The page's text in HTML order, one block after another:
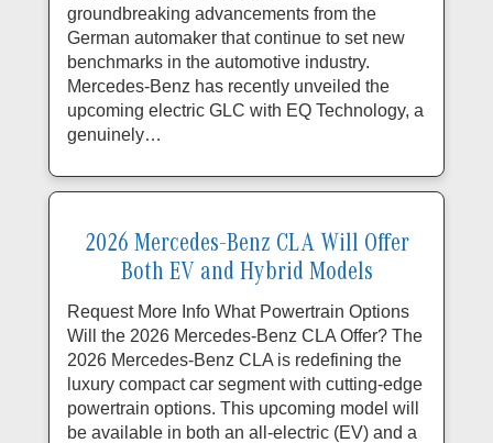
groundbreaking advancements from the
German automaker that continue to set new
benchmarks in the automotive industry.
Mercedes-Benz has recently unveiled the
upcoming electric GLC with EQ Technology, a
genuinely…
2026 Mercedes-Benz CLA Will Offer
Both EV and Hybrid Models
Request More Info What Powertrain Options
Will the 2026 Mercedes-Benz CLA Offer? The
2026 Mercedes-Benz CLA is redefining the
luxury compact car segment with cutting-edge
powertrain options. This upcoming model will
be available in both an all-electric (EV) and a